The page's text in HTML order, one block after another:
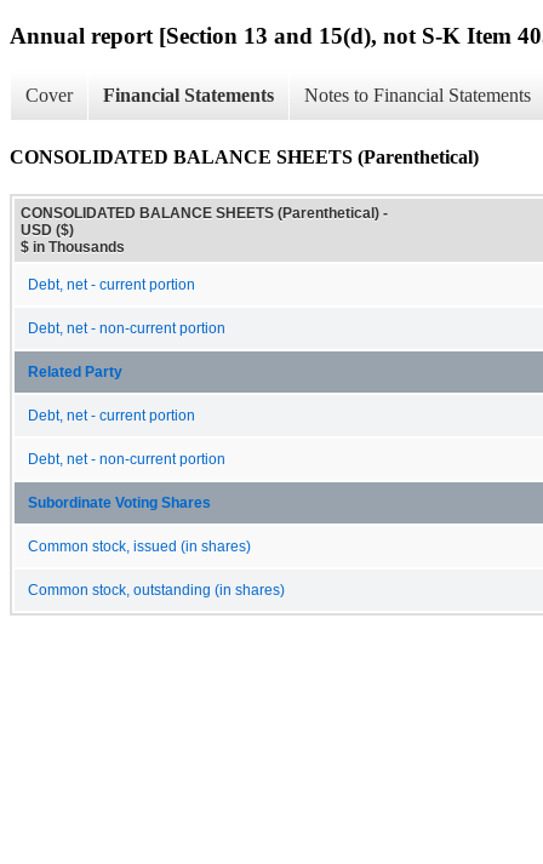
Annual report [Section 13 and 15(d), not S-K Item
Cover Financial Statements Notes to Financial Statements
CONSOLIDATED BALANCE SHEETS (Parenthetical)
CONSOLIDATED BALANCE SHEETS (Parenthetical) -
USD ($)
$ in Thousands
Debt, net - current portion
Debt, net - non-current portion
Related Party
Debt, net - current portion
Debt, net - non-current portion
Subordinate Voting Shares
Common stock, issued (in shares)
Common stock, outstanding (in shares)